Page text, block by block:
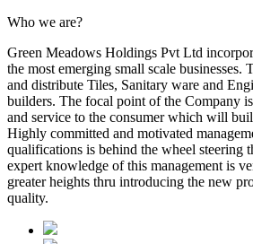
Who we are?
Green Meadows Holdings Pvt Ltd
the most emerging small scale businesses.
and distribute Tiles, Sanitary ware and
builders. The focal point of the Company
and service to the consumer which will
Highly committed and motivated
qualifications is behind the wheel steering
expert knowledge of this management is
greater heights thru introducing the new
quality.